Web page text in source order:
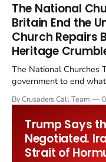
The National
Britain End the
Church Repairs
Heritage
The National Churches
government to end
Starmer government's
By Crusaders Call Team
Trump Says
Negotiated.
Strait of